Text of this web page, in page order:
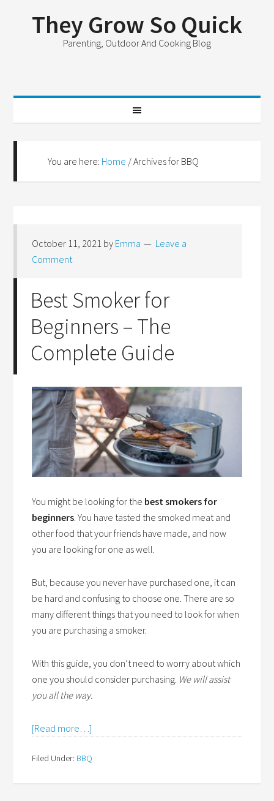
They Grow So Quick
Parenting, Outdoor And Cooking Blog
You are here: Home /Archives for BBQ
October 11, 2021 by Emma
Leave a
Comment
Best Smoker for
Beginners – The
Complete Guide
You might be looking for the best smokers for
beginners. You have tasted the smoked meat and
other food that your friends have made, and now
you are looking for one as well.
But, because you never have purchased one, it can
be hard and confusing to choose one. There are so
many different things that you need to look for when
you are purchasing a smoker.
With this guide, you don’t need to worry about which
one you should consider purchasing. We will assist
you all the way.
[Read more…]
Filed Under: BBQ